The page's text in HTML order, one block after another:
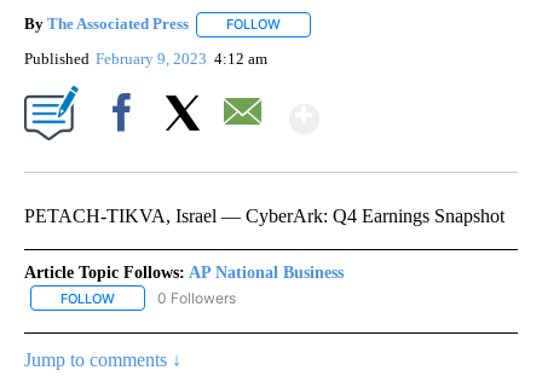
By The Associated Press FOLLOW
Published February 9, 2023 4:12 am
PETACH-TIKVA, Israel — CyberArk: Q4 Earnings Snapshot
Article Topic Follows: AP National Business
FOLLOW FOLLOW "AP NATIONAL BUSINESS" TO RECEIVE NOTIFICATIONS
0 Followers
Jump to comments ↓